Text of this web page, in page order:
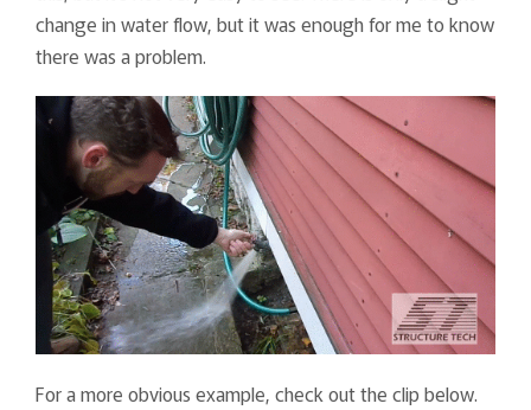
change in water flow, but it was enough for me to know
there was a problem.
For a more obvious example, check out the clip below.